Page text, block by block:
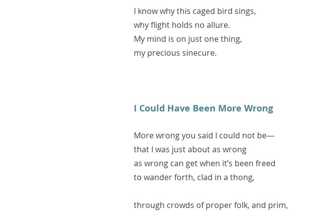
I know why this caged bird sings,
why flight holds no allure.
My mind is on just one thing,
my precious sinecure.
I Could Have Been More Wrong
More wrong you said I could not be—
that I was just about as wrong
as wrong can get when it’s been freed
to wander forth, clad in a thong,
through crowds of proper folk, and prim,